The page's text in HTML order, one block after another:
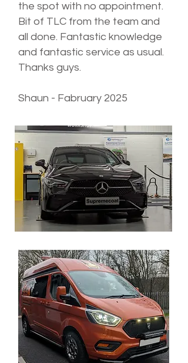
the spot with no appointment.
Bit of TLC from the team and
all done. Fantastic knowledge
and fantastic service as usual.
Thanks guys.
Shaun - Fabruary 2025